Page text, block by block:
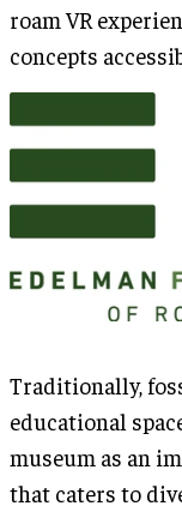
roam VR
concepts
Traditionally,
educational
museum as an
that caters to